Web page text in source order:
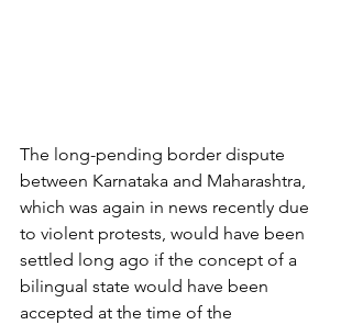
The long-pending border dispute
between Karnataka and Maharashtra,
which was again in news recently due
to violent protests, would have been
settled long ago if the concept of a
bilingual state would have been
accepted at the time of the